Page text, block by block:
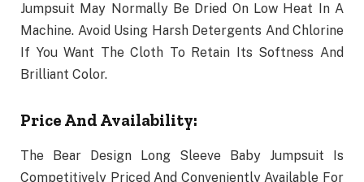
Jumpsuit May Normally Be Dried On Low Heat In A
Machine. Avoid Using Harsh Detergents And Chlorine
If You Want The Cloth To Retain Its Softness And
Brilliant Color.
Price And Availability:
The Bear Design Long Sleeve Baby Jumpsuit Is
Competitively Priced And Conveniently Available For